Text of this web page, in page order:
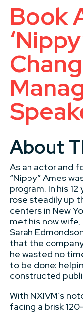
Book
About
As an actor and
“Nippy” Ames
program. In his
rose steadily up
centers in New
met his now wife,
Sarah
that the
he wasted no
to be done:
constructed
With NXIVM’s
facing a brisk